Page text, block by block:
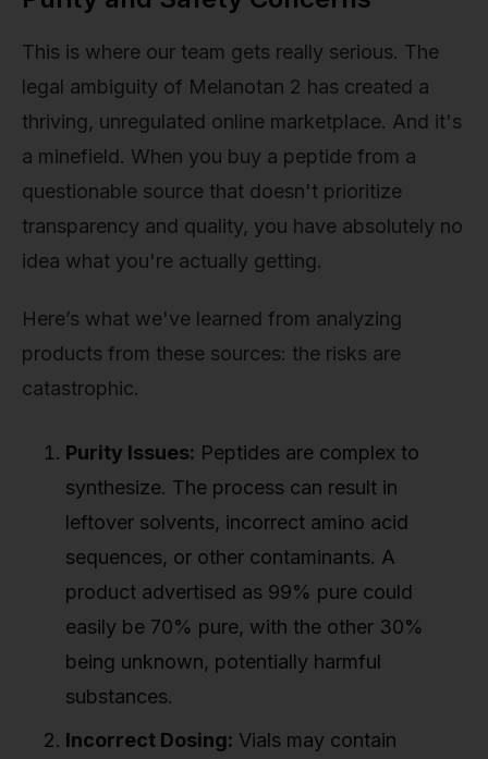
This is where our team gets really serious. The
legal ambiguity of Melanotan 2 has created a
thriving, unregulated online marketplace. And it's
a minefield. When you buy a peptide from a
questionable source that doesn't prioritize
transparency and quality, you have absolutely no
idea what you're actually getting.
Here’s what we've learned from analyzing
products from these sources: the risks are
catastrophic.
Purity Issues: Peptides are complex to
synthesize. The process can result in
leftover solvents, incorrect amino acid
sequences, or other contaminants. A
product advertised as 99% pure could
easily be 70% pure, with the other 30%
being unknown, potentially harmful
substances.
Incorrect Dosing: Vials may contain